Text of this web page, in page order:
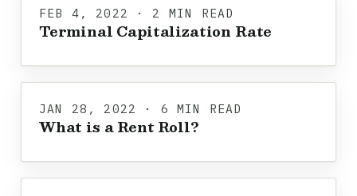
FEB 4, 2022 · 2 MIN READ
Terminal Capitalization Rate
JAN 28, 2022 · 6 MIN READ
What is a Rent Roll?